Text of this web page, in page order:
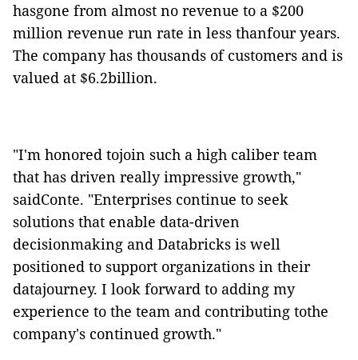
hasgone from almost no revenue to a $200
million revenue run rate in less thanfour years.
The company has thousands of customers and is
valued at $6.2billion.
"I'm honored tojoin such a high caliber team
that has driven really impressive growth,"
saidConte. "Enterprises continue to seek
solutions that enable data-driven
decisionmaking and Databricks is well
positioned to support organizations in their
datajourney. I look forward to adding my
experience to the team and contributing tothe
company's continued growth."